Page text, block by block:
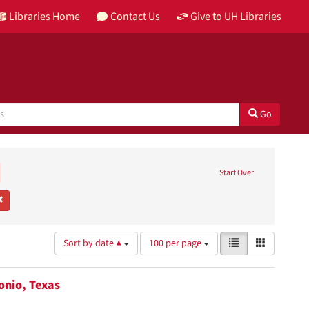
Libraries Home Contact Us Give to UH Libraries
Go
Start Over
Postcards
constraint Place: San Antonio, Texas
& Texas History Research Collection
Remove constraint Subject: Parade floats
Sort by date ▲
Number
of
results
100 per page
View
results
as:
List
Texas